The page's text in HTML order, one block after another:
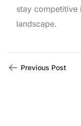
stay competitive
landscape.
Previous Post